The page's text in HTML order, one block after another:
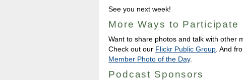
See you next week!
More Ways to Participate
Want to share photos and talk with other
Check out our Flickr Public Group . And
Member Photo of the Day.
Podcast Sponsors